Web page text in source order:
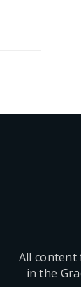
All content
in the